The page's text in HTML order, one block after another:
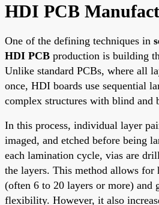
HDI PCB
One of the defining techniques in
HDI PCB production is building
Unlike standard PCBs, where all
once, HDI boards use sequential
complex structures with blind and
In this process, individual layer
imaged, and etched before being
each lamination cycle, vias are
the layers. This method allows for
(often 6 to 20 layers or more) and
flexibility. However, it also